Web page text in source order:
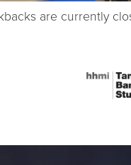
are currently